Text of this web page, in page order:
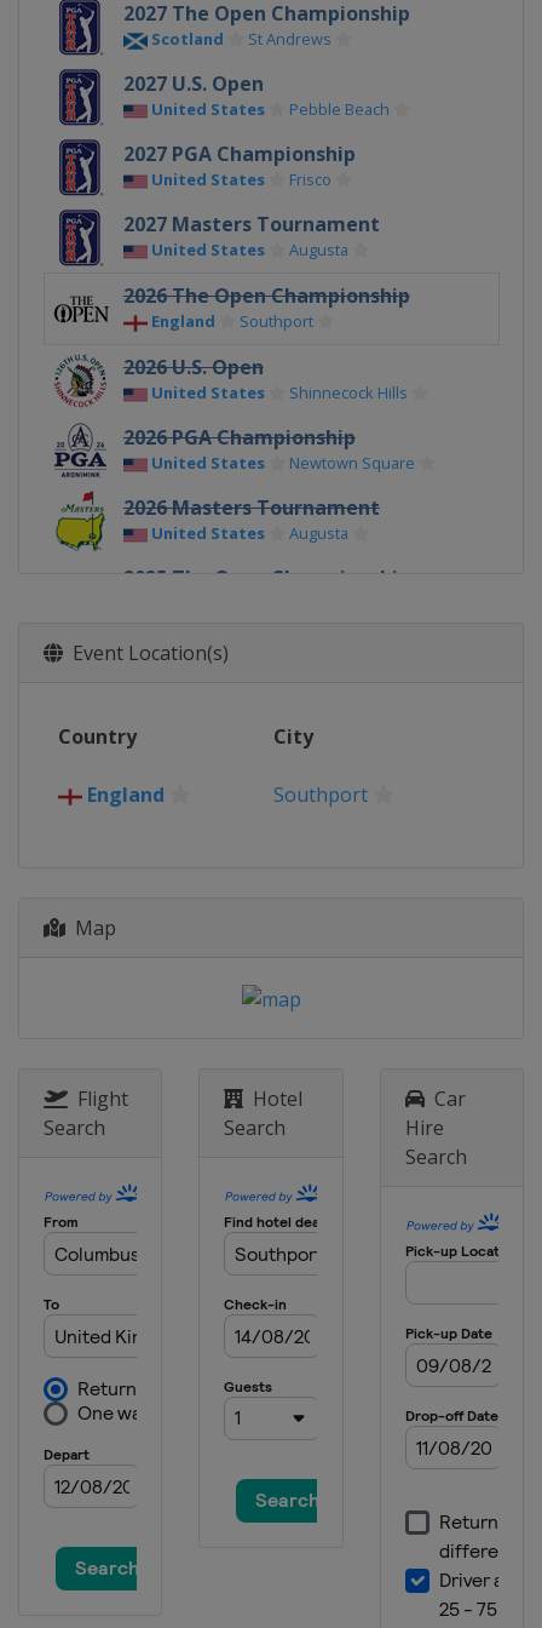
2027 The Open Championship
Scotland St Andrews
2027 U.S. Open
United States Pebble Beach
2027 PGA Championship
United States Frisco
2027 Masters Tournament
United States Augusta
2026 The Open Championship
England Southport
2026 U.S. Open
United States Shinnecock Hills
2026 PGA Championship
United States Newtown Square
2026 Masters Tournament
United States Augusta
2025 The Open Championship
2025 U.S. Open
Charlotte
2025 Masters Tournament
Augusta
2024 PGA Championship
United States Augusta
2023 The Open Championship
2023 U.S. Open
United States Los Angeles
2023 PGA Championship
United States
2023 Masters Tournament
2022 The Open Championship
St Andrews
2022 US Open
United States
2022 PGA Championship
Event Location(s)
Country City
England Southport
Map
Flight
Search
Hotel
Search
Car
Hire
Search